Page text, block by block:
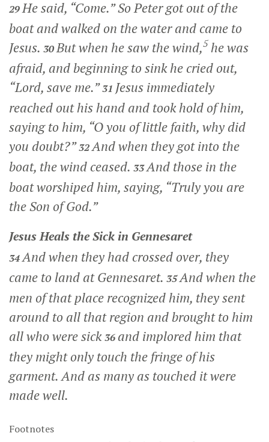
29He said, “Come.”So Peter got out of the
boat and walked on the water and came to
Jesus. 30But when he saw the wind,5 he was
afraid, and beginning to sink he cried out,
“Lord, save me.”31 Jesus immediately
reached out his hand and took hold of him,
saying to him, “O you of little faith, why did
you doubt?” 32And when they got into the
boat, the wind ceased. 33And those in the
boat worshiped him, saying, “Truly you are
the Son of God.”
Jesus Heals the Sick in Gennesaret
34And when they had crossed over, they
came to land at Gennesaret. 35And when the
men of that place recognized him, they sent
around to all that region and brought to him
all who were sick36 and implored him that
they might only touch the fringe of his
garment. And as many as touched it were
made well.
Footnotes